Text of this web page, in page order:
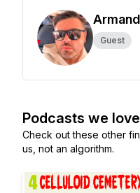
Guest
Podcasts we love
Check out these other
us, not an algorithm.